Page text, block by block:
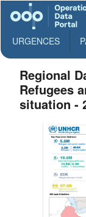
URGENCES
Regional
Refugees
situation -